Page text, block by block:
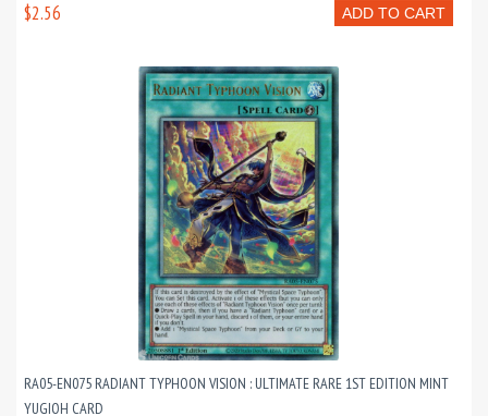
ADD TO CART
$2.56
RA05-EN075 RADIANT TYPHOON VISION : ULTIMATE RARE 1ST EDITION MINT
YUGIOH CARD